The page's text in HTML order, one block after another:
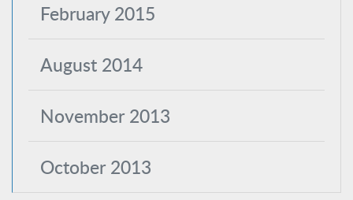
February 2015
August 2014
November 2013
October 2013